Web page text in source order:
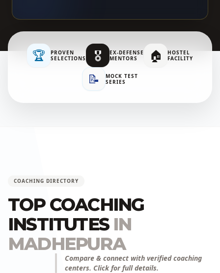
🏆
PROVEN
SELECTIONS
🎖️
EX-DEFENSE
MENTORS
🏠
HOSTEL
FACILITY
📝
MOCK TEST
SERIES
COACHING DIRECTORY
TOP COACHING
INSTITUTES IN
MADHEPURA
Compare & connect with verified coaching
centers. Click for full details.